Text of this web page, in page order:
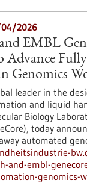
04/2026
EMBL
Advance
Genomics
leader in the
and liquid
Biology
today
automated
and-embl-
genomics-